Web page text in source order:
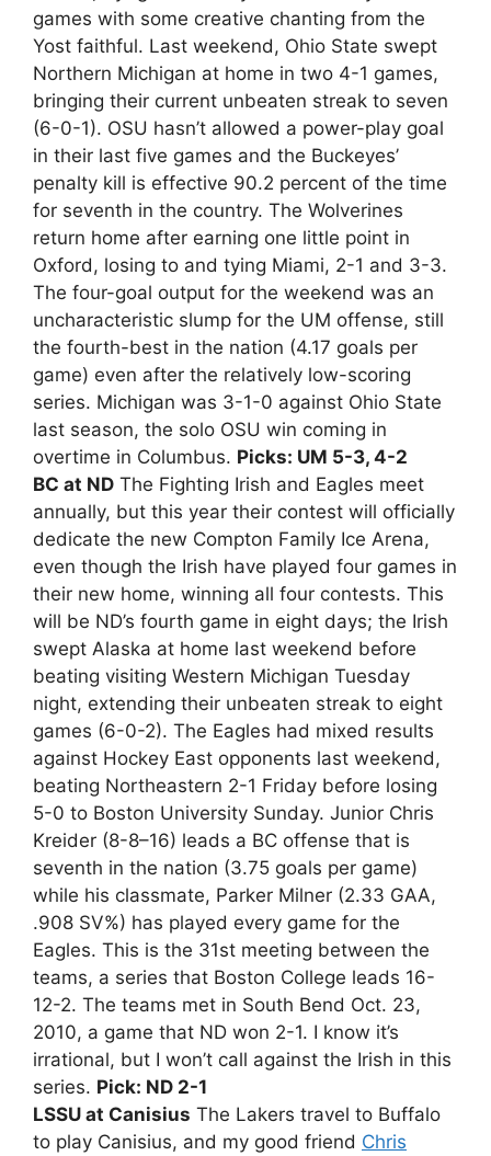
games with some creative chanting from the
Yost faithful. Last weekend, Ohio State swept
Northern Michigan at home in two 4-1 games,
bringing their current unbeaten streak to seven
(6-0-1). OSU hasn’t allowed a power-play goal
in their last five games and the Buckeyes’
penalty kill is effective 90.2 percent of the time
for seventh in the country. The Wolverines
return home after earning one little point in
Oxford, losing to and tying Miami, 2-1 and 3-3.
The four-goal output for the weekend was an
uncharacteristic slump for the UM offense, still
the fourth-best in the nation (4.17 goals per
game) even after the relatively low-scoring
series. Michigan was 3-1-0 against Ohio State
last season, the solo OSU win coming in
overtime in Columbus. Picks: UM 5-3, 4-2
BC at ND The Fighting Irish and Eagles meet
annually, but this year their contest will officially
dedicate the new Compton Family Ice Arena,
even though the Irish have played four games in
their new home, winning all four contests. This
will be ND’s fourth game in eight days; the Irish
swept Alaska at home last weekend before
beating visiting Western Michigan Tuesday
night, extending their unbeaten streak to eight
games (6-0-2). The Eagles had mixed results
against Hockey East opponents last weekend,
beating Northeastern 2-1 Friday before losing
5-0 to Boston University Sunday. Junior Chris
Kreider (8-8–16) leads a BC offense that is
seventh in the nation (3.75 goals per game)
while his classmate, Parker Milner (2.33 GAA,
.908 SV%) has played every game for the
Eagles. This is the 31st meeting between the
teams, a series that Boston College leads 16-
12-2. The teams met in South Bend Oct. 23,
2010, a game that ND won 2-1. I know it’s
irrational, but I won’t call against the Irish in this
series. Pick: ND 2-1
LSSU at Canisius The Lakers travel to Buffalo
to play Canisius, and my good friend Chris